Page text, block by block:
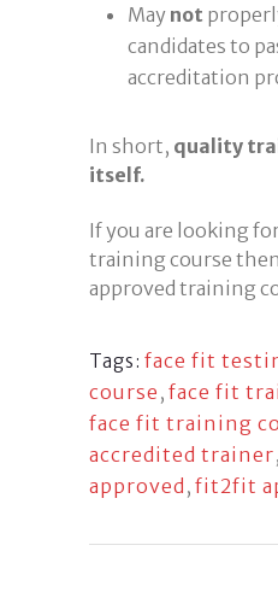
May not
candidates to
accreditation
In short, quality
itself.
If you are looking
training course
approved training
Tags: face fit
course , face fit
face fit training
accredited trainer,
approved , fit2fit